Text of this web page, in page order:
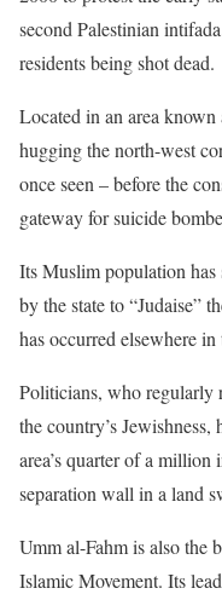
second Palestinian
residents being shot dead.
Located in an area
hugging the north-west
once seen – before the
gateway for suicide
Its Muslim population has
by the state to “Judaise”
has occurred elsewhere
Politicians, who regularly
the country’s
area’s quarter of a
separation wall in a land
Umm al-Fahm is also the
Islamic Movement. Its